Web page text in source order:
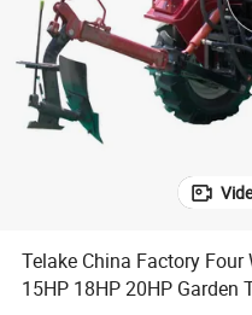
Telake China Factory
15HP 18HP 20HP Garden